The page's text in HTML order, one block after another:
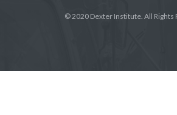
© 2020 Dexter Institute. All Rights